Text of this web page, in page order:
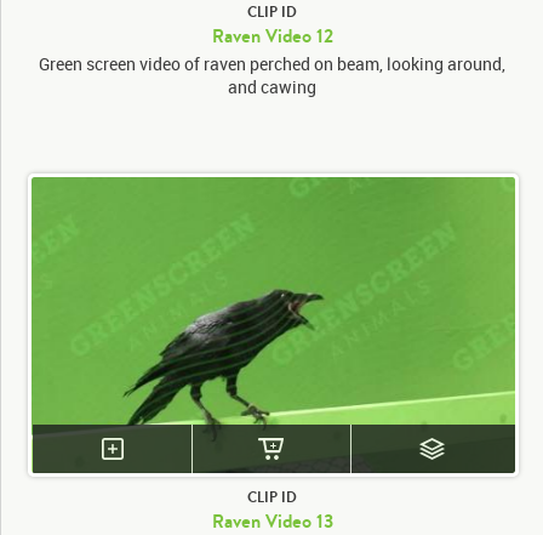
CLIP ID
Raven Video 12
Green screen video of raven perched on beam, looking around,
and cawing
CLIP ID
Raven Video 13